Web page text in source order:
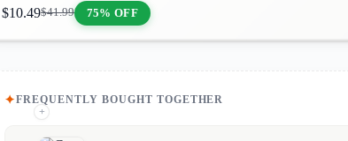
$41.99
$10.49 75% OFF
FREQUENTLY BOUGHT TOGETHER
+
+